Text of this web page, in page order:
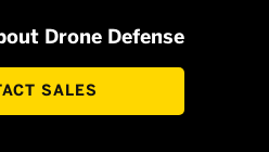
Drone Defense
SALES